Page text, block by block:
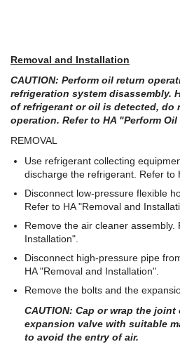
Removal and Installation
CAUTION: Perform oil return
refrigeration system disassembly.
of refrigerant or oil is detected, do
operation. Refer to HA "Perform
REMOVAL
Use refrigerant collecting
discharge the refrigerant. Refer to
Disconnect low-pressure flexible
Refer to HA "Removal and
Remove the air cleaner assembly.
Installation".
Disconnect high-pressure pipe
HA "Removal and Installation".
Remove the bolts and the
CAUTION: Cap or wrap the
expansion valve with suitable
to avoid the entry of air.